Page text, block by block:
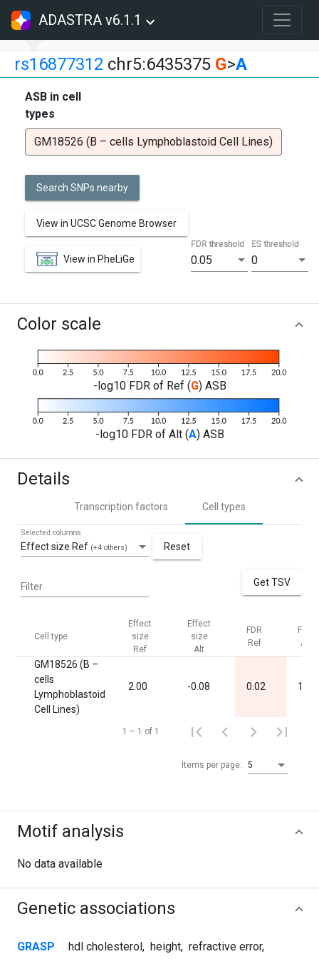
ADASTRA v6.1.1
rs16877312 chr5:6435375 G>A
ASB in cell
types
GM18526 (B – cells Lymphoblastoid Cell Lines)
Search SNPs nearby
View in UCSC Genome Browser
View in PheLiGe 0.05
FDR threshold
0
ES threshold
Color scale
-log10 FDR of Ref (G) ASB
-log10 FDR of Alt (A) ASB
Details
Transcription factors Cell types
Effect size Ref (+4 others)
Selected columns
Reset
Filter Get TSV
Cell type
Effect
size
Ref
Effect
size
Alt
FDR
Ref
FDR
Alt
GM18526 (B –
cells
Lymphoblastoid
Cell Lines)
2.00 -0.08 0.02 1.00
Items per page: 5
1 – 1 of 1
Motif analysis
No data available
Genetic associations
GRASP hdl cholesterol, height, refractive error,